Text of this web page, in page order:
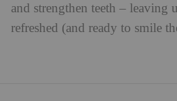
and strengthen teeth – leaving
refreshed (and ready to smile